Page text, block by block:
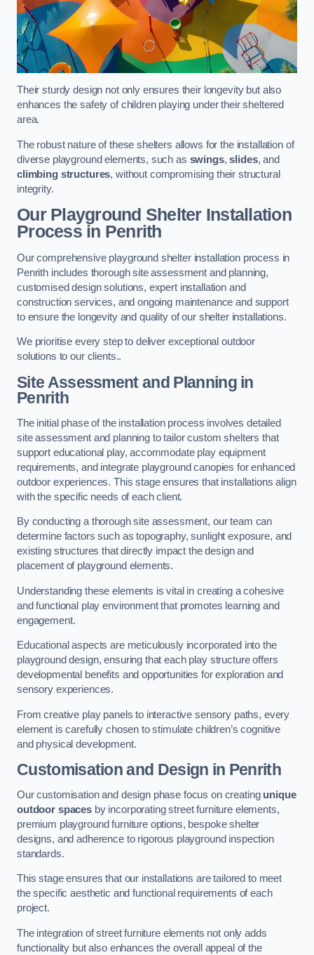
Their sturdy design not only ensures their longevity but also
enhances the safety of children playing under their sheltered
area.
The robust nature of these shelters allows for the installation of
diverse playground elements, such as swings,slides, and
climbing structures, without compromising their structural
integrity.
Our Playground Shelter Installation
Processin Penrith
Our comprehensive playground shelter installation process in
Penrith includes thorough site assessment and planning,
customised design solutions, expert installation and
construction services, and ongoing maintenance and support
to ensure the longevity and quality of our shelter installations.
We prioritise every step to deliver exceptional outdoor
solutions to our clients..
Site Assessment and Planningin
Penrith
The initial phase of the installation process involves detailed
site assessment and planning to tailor custom shelters that
support educational play, accommodate play equipment
requirements, and integrate playground canopies for enhanced
outdoor experiences. This stage ensures that installations align
with the specific needs of each client.
By conducting a thorough site assessment, our team can
determine factors such as topography, sunlight exposure, and
existing structures that directly impact the design and
placement of playground elements.
Understanding these elements is vital in creating a cohesive
and functional play environment that promotes learning and
engagement.
Educational aspects are meticulously incorporated into the
playground design, ensuring that each play structure offers
developmental benefits and opportunities for exploration and
sensory experiences.
From creative play panels to interactive sensory paths, every
element is carefully chosen to stimulate children’s cognitive
and physical development.
Customisation and Design in Penrith
Our customisation and design phase focus on creating unique
outdoor spacesby incorporating street furniture elements,
premium playground furniture options, bespoke shelter
designs, and adherence to rigorous playground inspection
standards.
This stage ensures that our installations are tailored to meet
the specific aesthetic and functional requirements of each
project.
The integration of street furniture elements not only adds
functionality but also enhances the overall appeal of the